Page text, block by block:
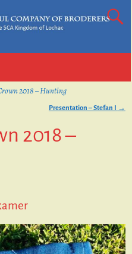
2018 – Hunting
Presentation – Stefan I →
2018 –